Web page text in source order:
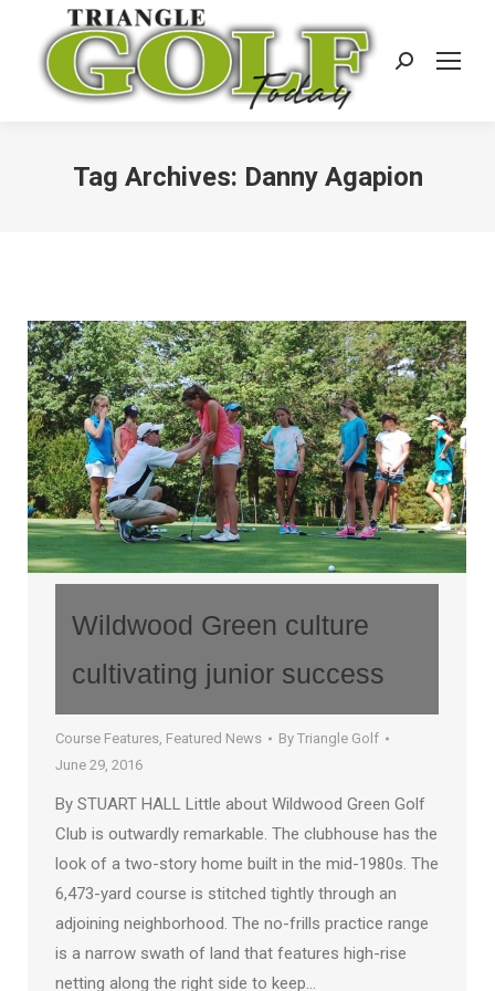
Search:
Tag Archives: Danny Agapion
Wildwood Green culture
cultivating junior success
Course Features Featured News By Triangle Golf
June 29, 2016
By STUART HALL Little about Wildwood Green Golf
Club is outwardly remarkable. The clubhouse has the
look of a two-story home built in the mid-1980s. The
6,473-yard course is stitched tightly through an
adjoining neighborhood. The no-frills practice range
is a narrow swath of land that features high-rise
netting along the right side to keep…